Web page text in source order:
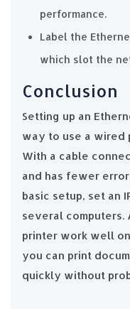
performance.
Label the
which slot the
Conclusion
Setting up an
way to use a wired
With a cable
and has fewer
basic setup, set an
several computers.
printer work well
you can print
quickly without